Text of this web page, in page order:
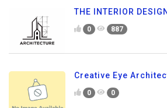
THE INTERIOR
0 887
Creative Eye
0 0